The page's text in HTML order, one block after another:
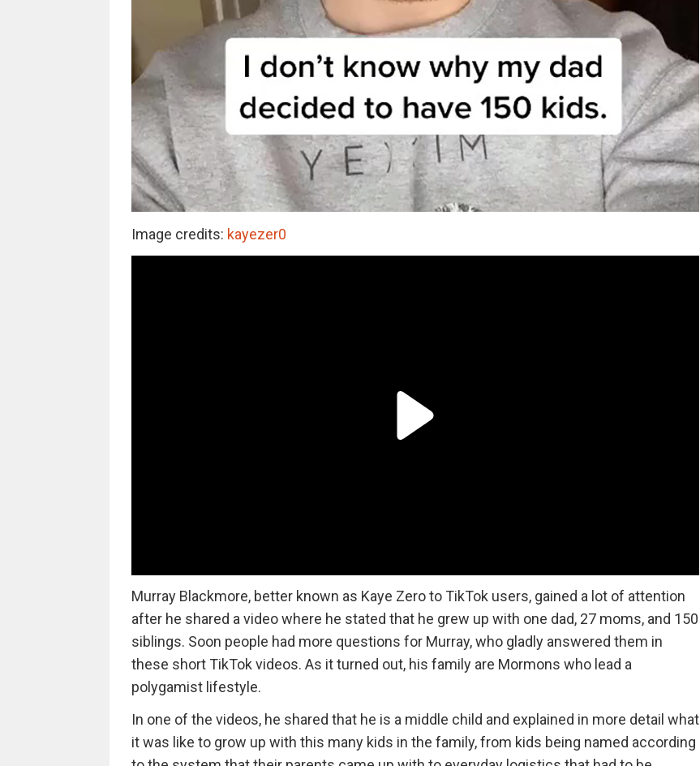
Image credits: kayezer0
Murray Blackmore, better known as Kaye Zero to TikTok users, gained a lot of attention
after he shared a video where he stated that he grew up with one dad, 27 moms, and 150
siblings. Soon people had more questions for Murray, who gladly answered them in
these short TikTok videos. As it turned out, his family are Mormons who lead a
polygamist lifestyle.
In one of the videos, he shared that he is a middle child and explained in more detail what
it was like to grow up with this many kids in the family, from kids being named according